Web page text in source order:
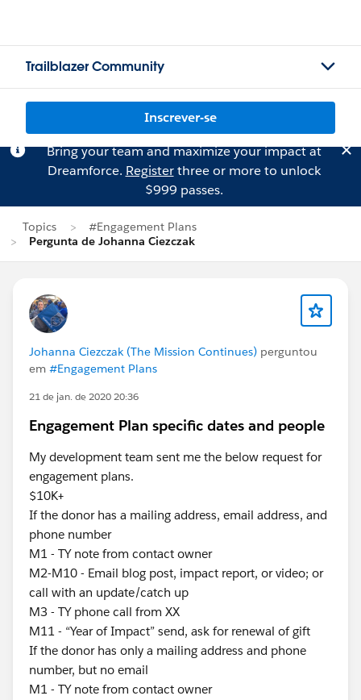
Trailblazer Community
Inscrever-se
Bring your team and maximize your impact at
Dreamforce. Registerthree or more to unlock
$999 passes.
Topics
#Engagement Plans
Pergunta de Johanna Ciezczak
Johanna Ciezczak (The Mission Continues) perguntou
em #Engagement Plans
21 de jan. de 2020 20:36
Engagement Plan specific dates and people
My development team sent me the below request for
engagement plans.
$10K+
If the donor has a mailing address, email address, and
phone number
M1 - TY note from contact owner
M2-M10 - Email blog post, impact report, or video; or
call with an update/catch up
M3 - TY phone call from XX
M11 - “Year of Impact” send, ask for renewal of gift
If the donor has only a mailing address and phone
number, but no email
M1 - TY note from contact owner